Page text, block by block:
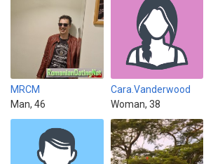
MRCM
Man, 46
Cara.Vanderwood
Woman, 38